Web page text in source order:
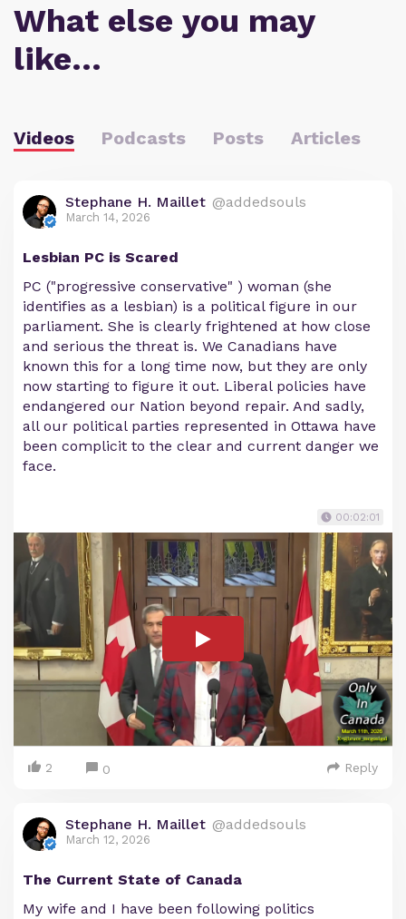
What else you may
like…
Videos Podcasts Posts Articles
Stephane H. Maillet @addedsouls
March 14, 2026
Lesbian PC is Scared
PC ("progressive conservative" ) woman (she
identifies as a lesbian) is a political figure in our
parliament. She is clearly frightened at how close
and serious the threat is. We Canadians have
known this for a long time now, but they are only
now starting to figure it out. Liberal policies have
endangered our Nation beyond repair. And sadly,
all our political parties represented in Ottawa have
been complicit to the clear and current danger we
face.
00:02:01
2 0 Reply
Stephane H. Maillet @addedsouls
March 12, 2026
The Current State of Canada
My wife and I have been following politics